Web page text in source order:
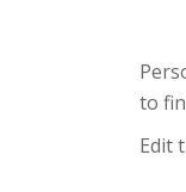
to
Edit